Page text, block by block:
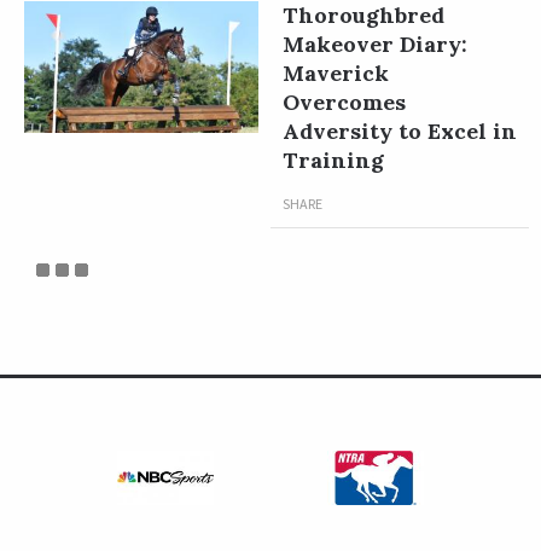
Thoroughbred
Makeover Diary:
Maverick
Overcomes
Adversity to Excel in
Training
SHARE